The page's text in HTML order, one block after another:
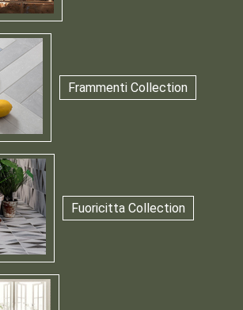
Frammenti Collection
Fuoricitta Collection